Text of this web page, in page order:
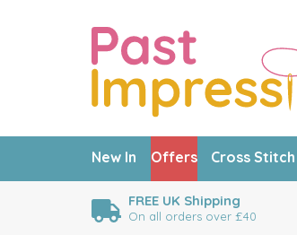
FREE UK Shipping
On all orders over £40
New In Offers Cross Stitch